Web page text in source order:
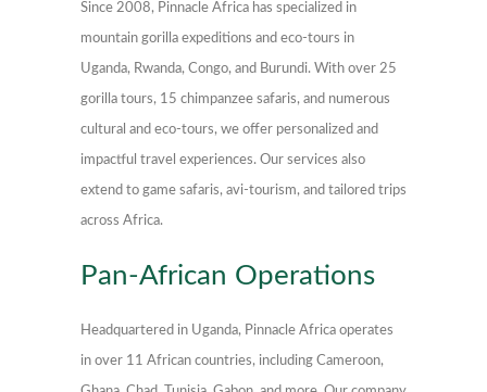
Since 2008, Pinnacle Africa has specialized in
mountain gorilla expeditions and eco-tours in
Uganda, Rwanda, Congo, and Burundi. With over 25
gorilla tours, 15 chimpanzee safaris, and numerous
cultural and eco-tours, we offer personalized and
impactful travel experiences. Our services also
extend to game safaris, avi-tourism, and tailored trips
across Africa.
Pan-African Operations
Headquartered in Uganda, Pinnacle Africa operates
in over 11 African countries, including Cameroon,